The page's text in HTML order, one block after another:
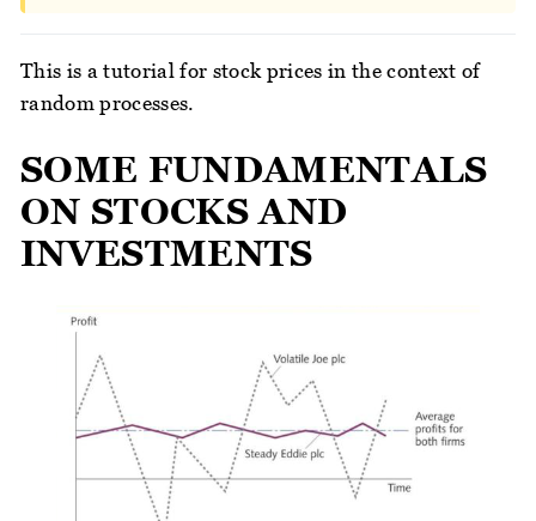
This is a tutorial for stock prices in the context of
random processes.
SOME FUNDAMENTALS
ON STOCKS AND
INVESTMENTS